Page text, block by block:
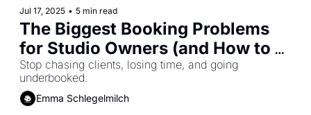
Jul 17, 2025 • 5 min read
The Biggest Booking Problems
for Studio Owners (and How to
Solve Them)
Stop chasing clients, losing time, and going
underbooked.
Emma Schlegelmilch